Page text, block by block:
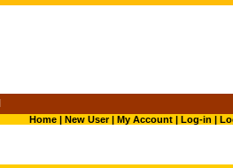
Home| New User|My Account| Log-in |